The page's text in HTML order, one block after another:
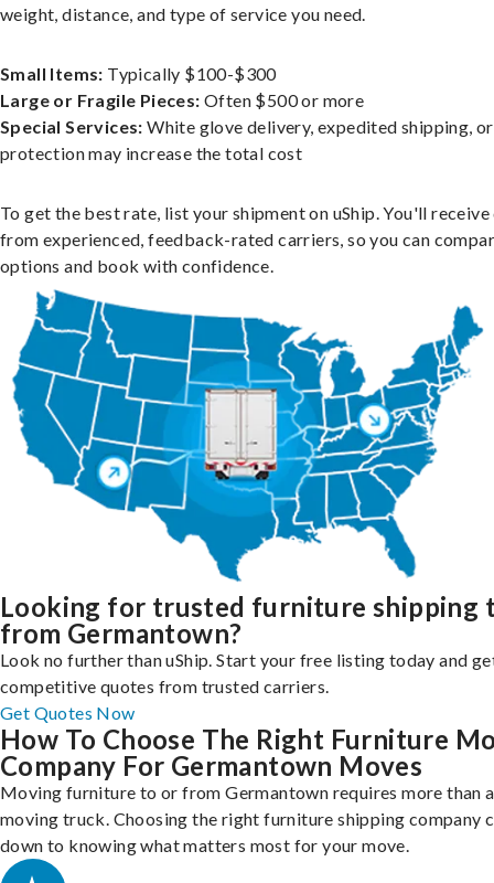
weight, distance, and type of service you need.
Small Items: Typically $100-$300
Large or Fragile Pieces: Often $500 or more
Special Services: White glove delivery, expedited shipping,
protection may increase the total cost
To get the best rate, list your shipment on uShip. You'll
from experienced, feedback-rated carriers, so you can
options and book with confidence.
Looking for trusted furniture shipping
from Germantown?
Look no further than uShip. Start your free listing today and
competitive quotes from trusted carriers.
Get Quotes Now
How To Choose The Right Furniture
Company For Germantown Moves
Moving furniture to or from Germantown requires more than
moving truck. Choosing the right furniture shipping company
down to knowing what matters most for your move.